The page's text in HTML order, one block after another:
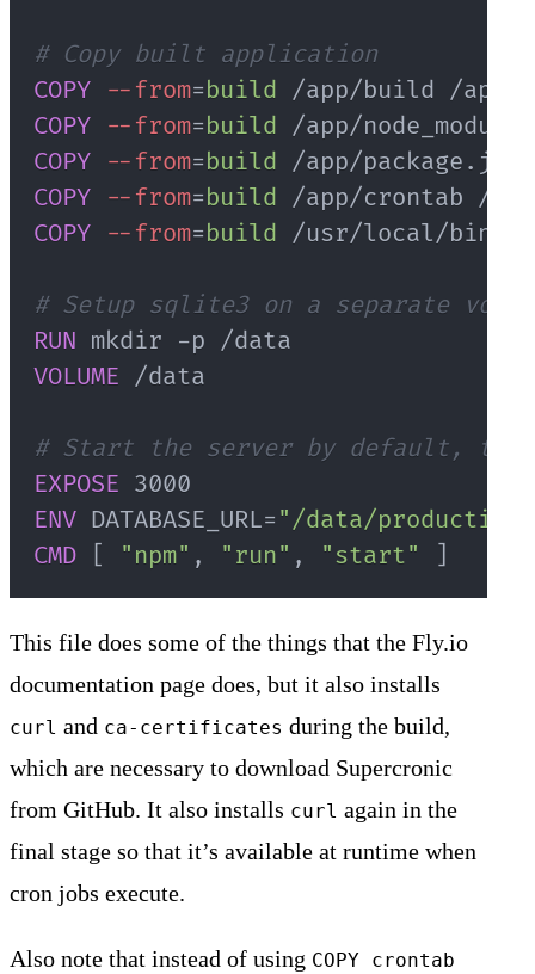
# Copy built application
COPY
--from=build /app/build /app/
COPY
--from=build /app/
COPY
--from=build /app/
COPY
--from=build /app/crontab /app
COPY
--from=build /usr/local/bin/
# Setup sqlite3 on a separate
RUN mkdir -p /data
VOLUME /data
# Start the server by default,
EXPOSE 3000
ENV DATABASE_URL= "/data/
CMD
"npm" , "run" , "start"
This file does some of the things that the Fly.io
documentation page does, but it also installs
curl and ca-certificates during the build,
which are necessary to download Supercronic
from GitHub. It also installs curl again in the
final stage so that it’s available at runtime when
cron jobs execute.
Also note that instead of using COPY crontab